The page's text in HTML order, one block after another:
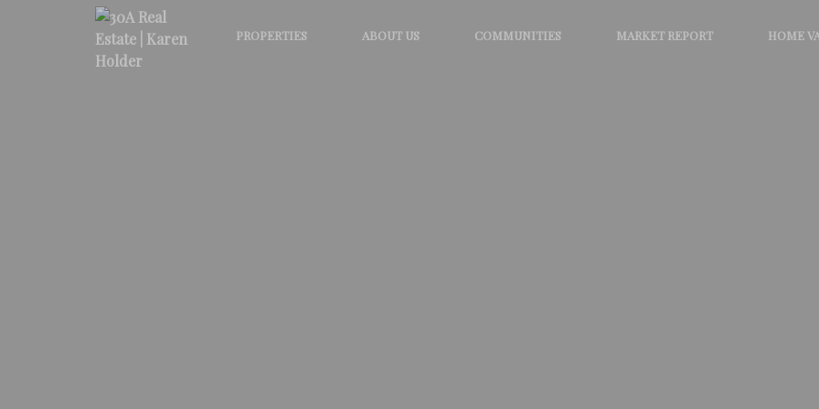
PROPERTIES ABOUT US COMMUNITIES MARKET REPORT HOME